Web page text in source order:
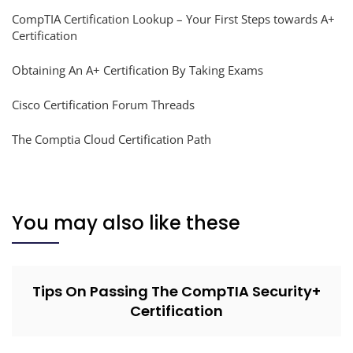
CompTIA Certification Lookup – Your First Steps towards A+
Certification
Obtaining An A+ Certification By Taking Exams
Cisco Certification Forum Threads
The Comptia Cloud Certification Path
You may also like these
Tips On Passing The CompTIA Security+
Certification